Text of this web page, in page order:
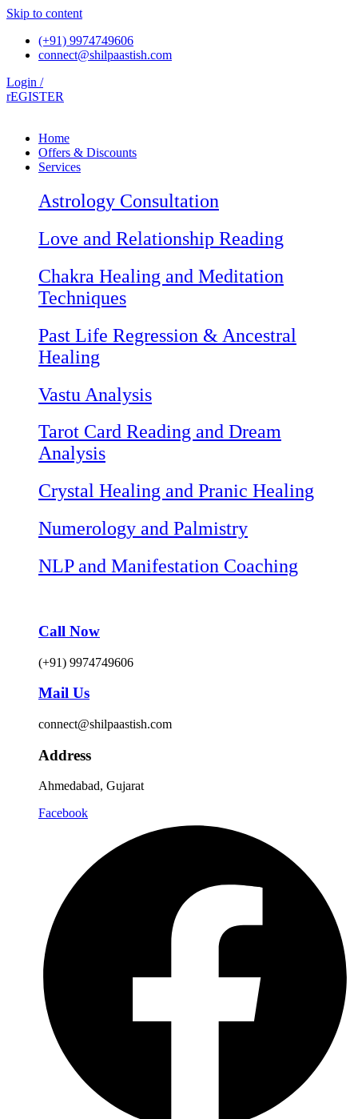
Skip to content
(+91) 9974749606
connect@shilpaastish.com
Login /
rEGISTER
Home
Offers & Discounts
Services
Astrology Consultation
Love and Relationship Reading
Chakra Healing and Meditation
Techniques
Past Life Regression & Ancestral
Healing
Vastu Analysis
Tarot Card Reading and Dream
Analysis
Crystal Healing and Pranic Healing
Numerology and Palmistry
NLP and Manifestation Coaching
Call Now
(+91) 9974749606
Mail Us
connect@shilpaastish.com
Address
Ahmedabad, Gujarat
Facebook